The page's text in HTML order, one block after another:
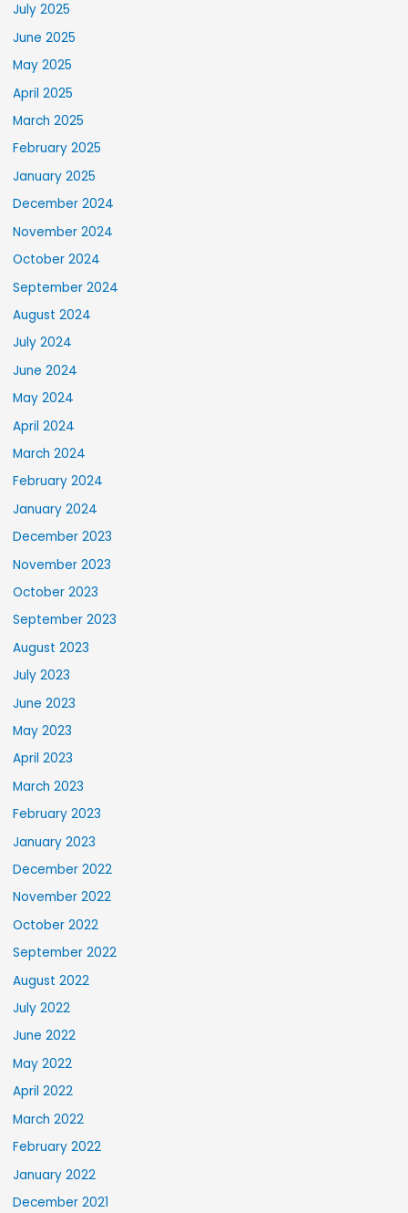
July 2025
June 2025
May 2025
April 2025
March 2025
February 2025
January 2025
December 2024
November 2024
October 2024
September 2024
August 2024
July 2024
June 2024
May 2024
April 2024
March 2024
February 2024
January 2024
December 2023
November 2023
October 2023
September 2023
August 2023
July 2023
June 2023
May 2023
April 2023
March 2023
February 2023
January 2023
December 2022
November 2022
October 2022
September 2022
August 2022
July 2022
June 2022
May 2022
April 2022
March 2022
February 2022
January 2022
December 2021